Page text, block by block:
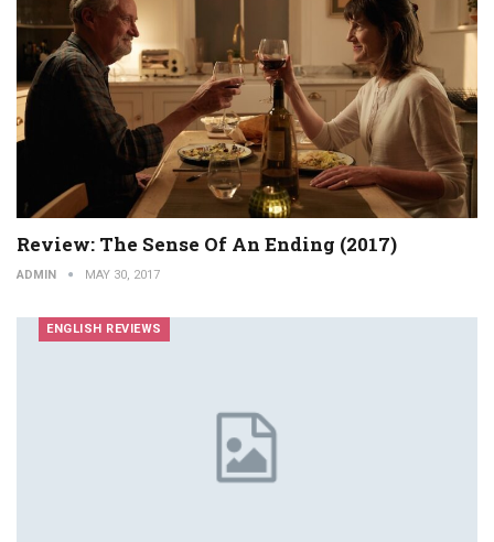
Review: The Sense Of An Ending (2017)
ADMIN MAY 30, 2017
ENGLISH REVIEWS